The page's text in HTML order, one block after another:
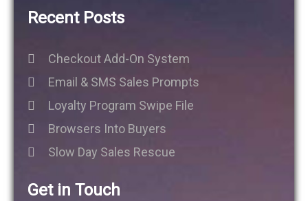
Recent Posts
Checkout Add-On System
Email & SMS Sales Prompts
Loyalty Program Swipe File
Browsers Into Buyers
Slow Day Sales Rescue
Get in Touch